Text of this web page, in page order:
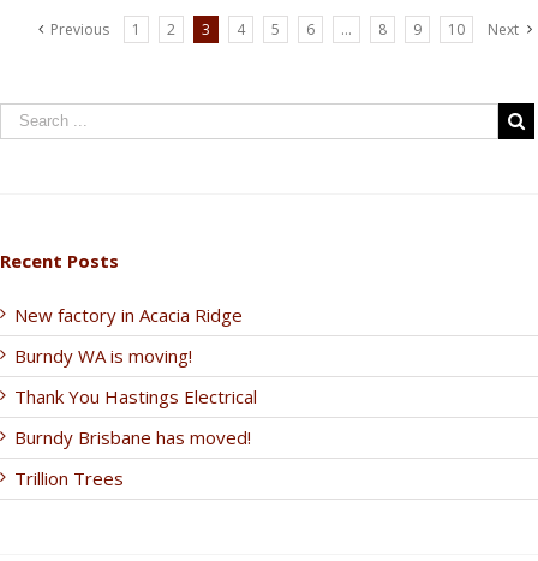
Previous 1 2 3 4 5 6 … 8 9 10 Next
Recent Posts
New factory in Acacia Ridge
Burndy WA is moving!
Thank You Hastings Electrical
Burndy Brisbane has moved!
Trillion Trees